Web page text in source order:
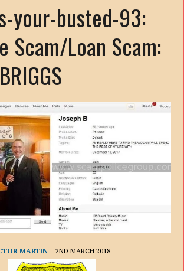
your-busted-93:
Scam/Loan Scam:
MARTIN 2ND MARCH 2018